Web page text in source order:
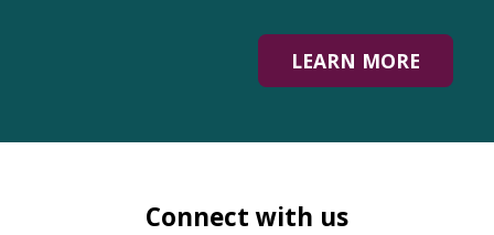
LEARN MORE
Connect with us